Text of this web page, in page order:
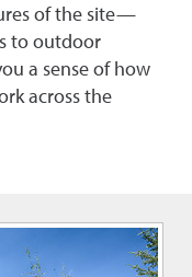
of the site—
to outdoor
a sense of how
across the